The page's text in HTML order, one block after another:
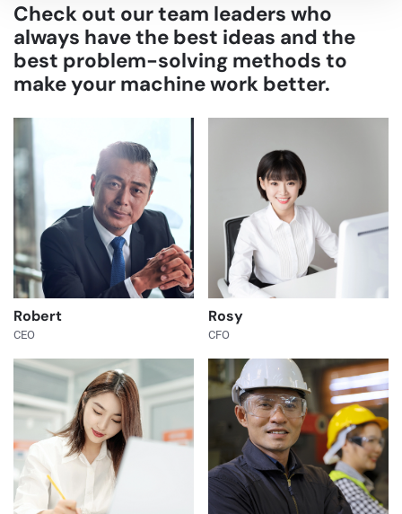
Check out our team leaders who
always have the best ideas and the
best problem-solving methods to
make your machine work better.
Robert
CEO
Rosy
CFO